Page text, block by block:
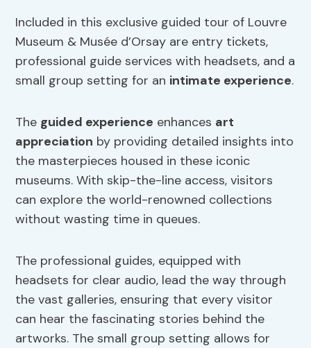
Included in this exclusive guided tour of Louvre
Museum & Musée d’Orsay are entry tickets,
professional guide services with headsets, and a
small group setting for an intimate experience.
The guided experience enhances art
appreciation by providing detailed insights into
the masterpieces housed in these iconic
museums. With skip-the-line access, visitors
can explore the world-renowned collections
without wasting time in queues.
The professional guides, equipped with
headsets for clear audio, lead the way through
the vast galleries, ensuring that every visitor
can hear the fascinating stories behind the
artworks. The small group setting allows for